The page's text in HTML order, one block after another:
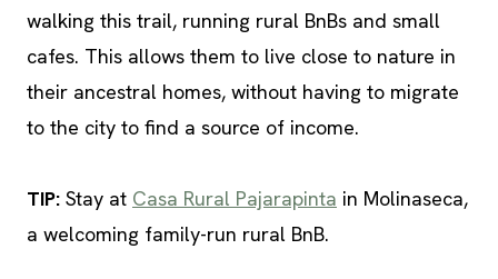
walking this trail, running rural BnBs and small
cafes. This allows them to live close to nature in
their ancestral homes, without having to migrate
to the city to find a source of income.
TIP: Stay at Casa Rural Pajarapinta in Molinaseca,
a welcoming family-run rural BnB.